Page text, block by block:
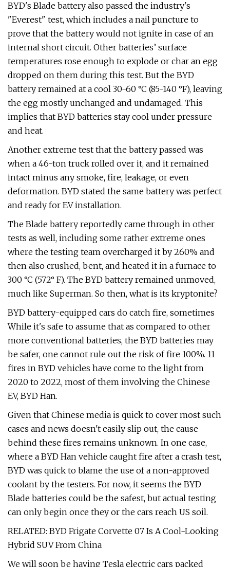
BYD's Blade battery also passed the industry's
"Everest" test, which includes a nail puncture to
prove that the battery would not ignite in case of an
internal short circuit. Other batteries’ surface
temperatures rose enough to explode or char an egg
dropped on them during this test. But the BYD
battery remained at a cool 30-60 °C (85-140 °F), leaving
the egg mostly unchanged and undamaged. This
implies that BYD batteries stay cool under pressure
and heat.
Another extreme test that the battery passed was
when a 46-ton truck rolled over it, and it remained
intact minus any smoke, fire, leakage, or even
deformation. BYD stated the same battery was perfect
and ready for EV installation.
The Blade battery reportedly came through in other
tests as well, including some rather extreme ones
where the testing team overcharged it by 260% and
then also crushed, bent, and heated it in a furnace to
300 °C (572° F). The BYD battery remained unmoved,
much like Superman. So then, what is its kryptonite?
BYD battery-equipped cars do catch fire, sometimes
While it's safe to assume that as compared to other
more conventional batteries, the BYD batteries may
be safer, one cannot rule out the risk of fire 100%. 11
fires in BYD vehicles have come to the light from
2020 to 2022, most of them involving the Chinese
EV, BYD Han.
Given that Chinese media is quick to cover most such
cases and news doesn't easily slip out, the cause
behind these fires remains unknown. In one case,
where a BYD Han vehicle caught fire after a crash test,
BYD was quick to blame the use of a non-approved
coolant by the testers. For now, it seems the BYD
Blade batteries could be the safest, but actual testing
can only begin once they or the cars reach US soil.
RELATED: BYD Frigate Corvette 07 Is A Cool-Looking
Hybrid SUV From China
We will soon be having Tesla electric cars packed